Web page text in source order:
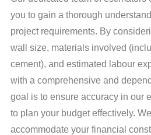
masonry estimating services. With
your upcoming project's takeoff
comprehensive masonry takeoffs
the profitability of a particular tender
sourcing materials to project
control, we are here to assist you
masonry project. Our expertise
process.
you to gain a thorough
project requirements. By
wall size, materials involved
cement), and estimated labour
with a comprehensive and
goal is to ensure accuracy in our
to plan your budget effectively.
accommodate your financial